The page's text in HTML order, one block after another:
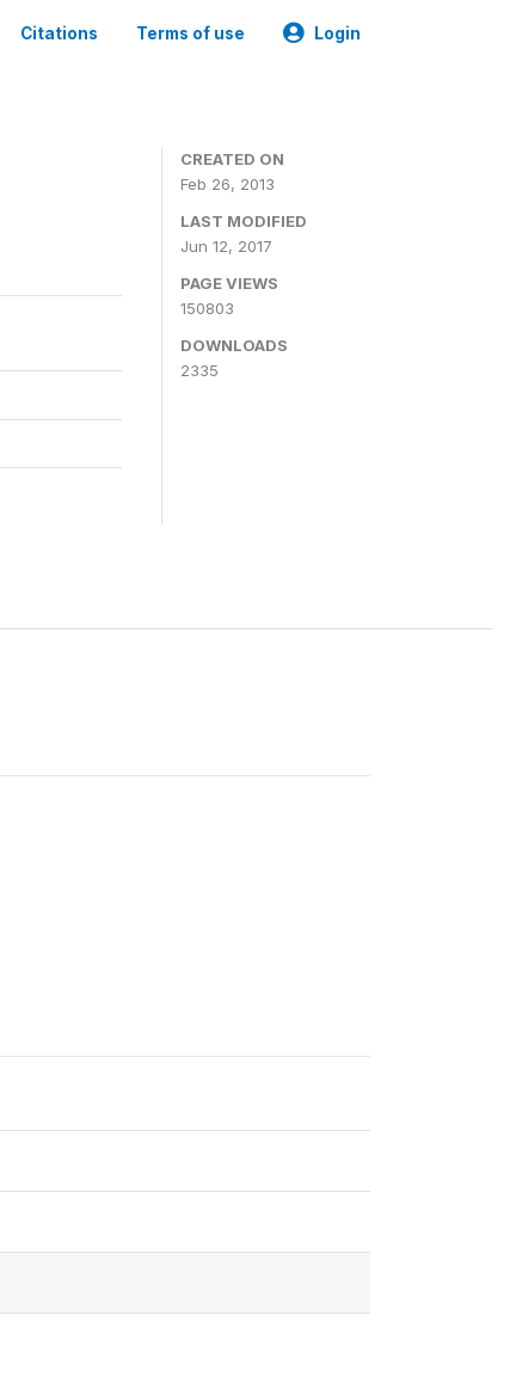
Citations Terms of use Login
CREATED ON
Feb 26, 2013
LAST MODIFIED
Jun 12, 2017
PAGE VIEWS
150803
DOWNLOADS
2335